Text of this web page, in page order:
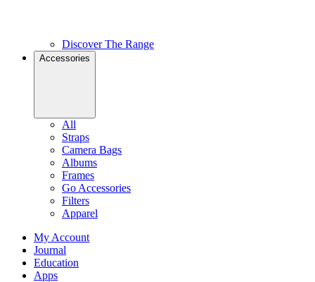
Discover The Range
Accessories
All
Straps
Camera Bags
Albums
Frames
Go Accessories
Filters
Apparel
My Account
Journal
Education
Apps